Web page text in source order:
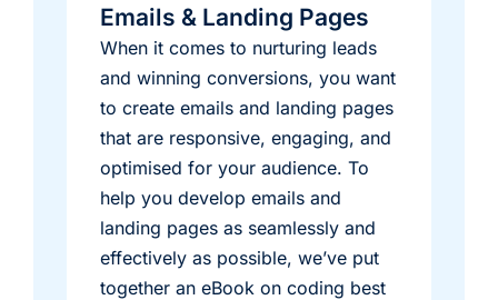
Emails & Landing Pages
When it comes to nurturing leads
and winning conversions, you want
to create emails and landing pages
that are responsive, engaging, and
optimised for your audience. To
help you develop emails and
landing pages as seamlessly and
effectively as possible, we’ve put
together an eBook on coding best